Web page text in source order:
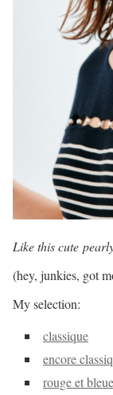
Like this cute
(hey, junkies, got
My selection:
classique
encore
rouge et bleue